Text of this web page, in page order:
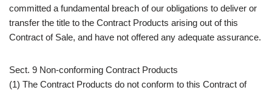
committed a fundamental breach of our obligations to deliver or
transfer the title to the Contract Products arising out of this
Contract of Sale, and have not offered any adequate assurance.
Sect. 9 Non-conforming Contract Products
(1) The Contract Products do not conform to this Contract of